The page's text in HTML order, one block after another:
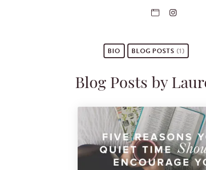
BIO BLOG POSTS (1)
Blog Posts by